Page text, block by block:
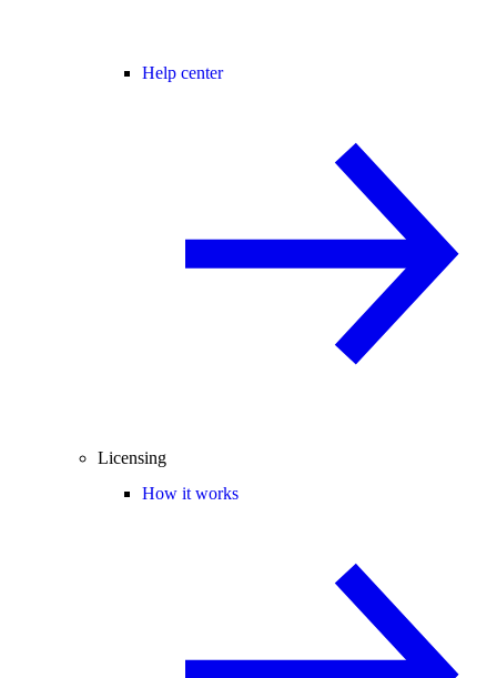
Help center
Licensing
How it works